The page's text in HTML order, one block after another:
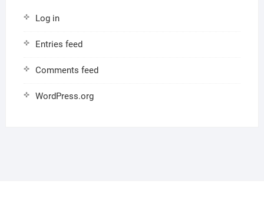
Log in
Entries feed
Comments feed
WordPress.org